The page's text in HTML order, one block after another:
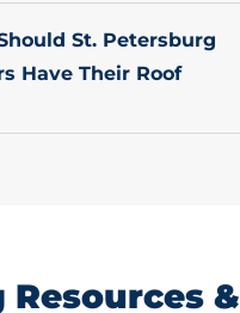
St. Petersburg
Have Their Roof
Resources &